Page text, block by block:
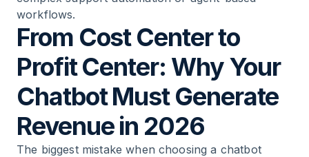
workflows.
From Cost Center to
Profit Center: Why Your
Chatbot Must Generate
Revenue in 2026
The biggest mistake when choosing a chatbot